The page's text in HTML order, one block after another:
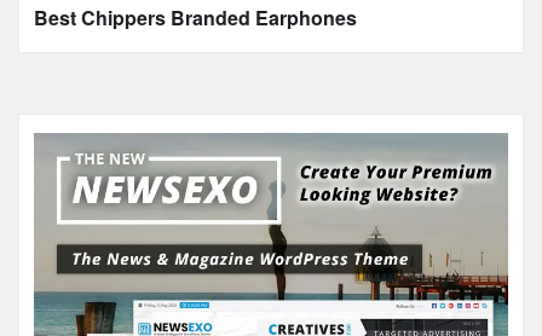
Best Chippers Branded Earphones